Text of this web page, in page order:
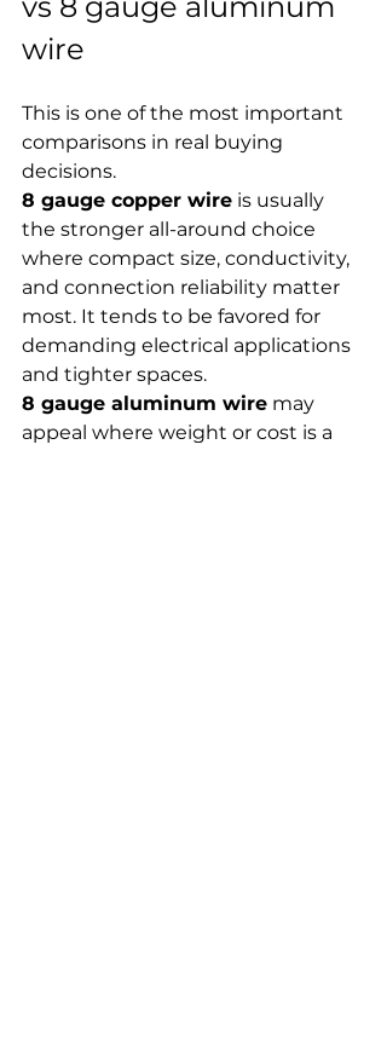
vs 8 gauge aluminum
wire
This is one of the most important
comparisons in real buying
decisions.
8 gauge copper wire is usually
the stronger all-around choice
where compact size, conductivity,
and connection reliability matter
most. It tends to be favored for
demanding electrical applications
and tighter spaces.
8 gauge aluminum wire may
appeal where weight or cost is a